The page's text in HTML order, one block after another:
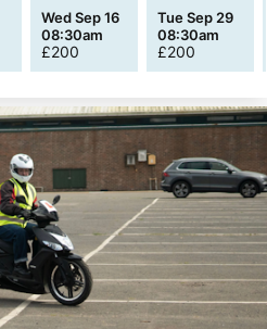
Wed Sep 16
08:30am
£200
Tue Sep 29
08:30am
£200